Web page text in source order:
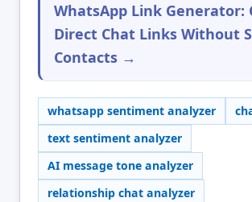
WhatsApp Link Generator:
Direct Chat Links Without
Contacts →
whatsapp sentiment analyzer
text sentiment analyzer
AI message tone analyzer
relationship chat analyzer